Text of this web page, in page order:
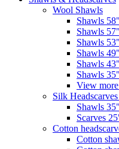
Wool Shawls
Shawls
Shawls
Shawls
Shawls
Shawls
Shawls
View more
Silk
Shawls
Scarves
Сotton
Cotton